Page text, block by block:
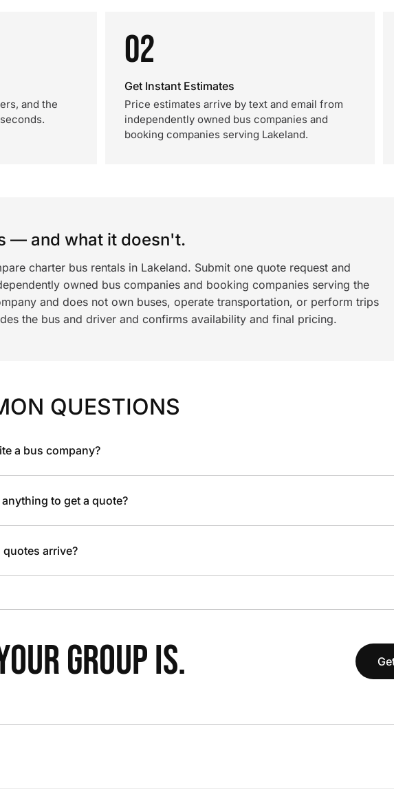
and the
02
Get Instant Estimates
Price estimates arrive by text and email from
independently owned bus companies and
booking companies serving Lakeland.
— and what it doesn't.
charter bus rentals in Lakeland. Submit one quote request and
owned bus companies and booking companies serving the
and does not own buses, operate transportation, or perform trips
the bus and driver and confirms availability and final pricing.
QUESTIONS
a bus company?
to get a quote?
arrive?
GROUP IS.